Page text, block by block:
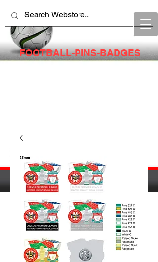
FOOTBALL-PINS-BADGES